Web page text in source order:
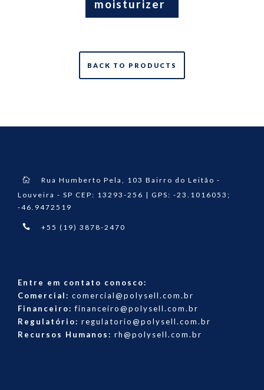
moisturizer
BACK TO PRODUCTS
Rua Humberto Pela, 103 Bairro do Leitão -
Louveira - SP CEP: 13293-256 | GPS: -23.1016053;
-46.9472519
+55 (19) 3878-2470
Entre em contato conosco:
Comercial: comercial@polysell.com.br
Financeiro:financeiro@polysell.com.br
Regulatório: regulatorio@polysell.com.br
Recursos Humanos: rh@polysell.com.br